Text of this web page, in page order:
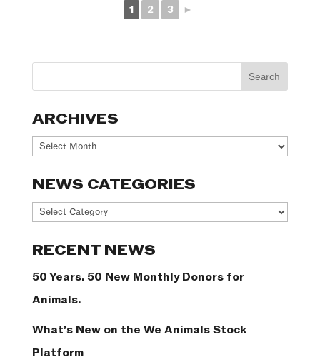
1 2 3 ►
ARCHIVES
Archives
NEWS CATEGORIES
News
RECENT NEWS
50 Years. 50 New Monthly Donors for
Animals.
What’s New on the We Animals Stock
Platform